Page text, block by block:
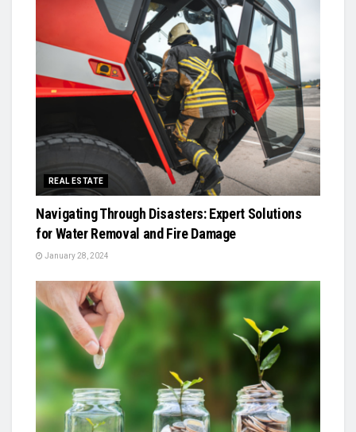
REAL ESTATE
Navigating Through Disasters: Expert Solutions
for Water Removal and Fire Damage
January 28, 2024